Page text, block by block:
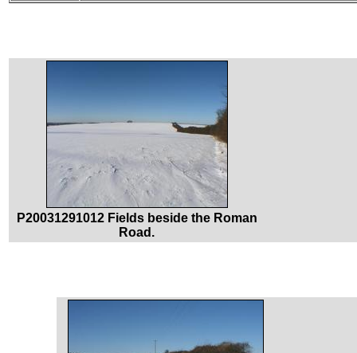
P20031291012 Fields beside the Roman
Road.